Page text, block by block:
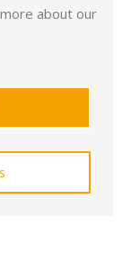
about our